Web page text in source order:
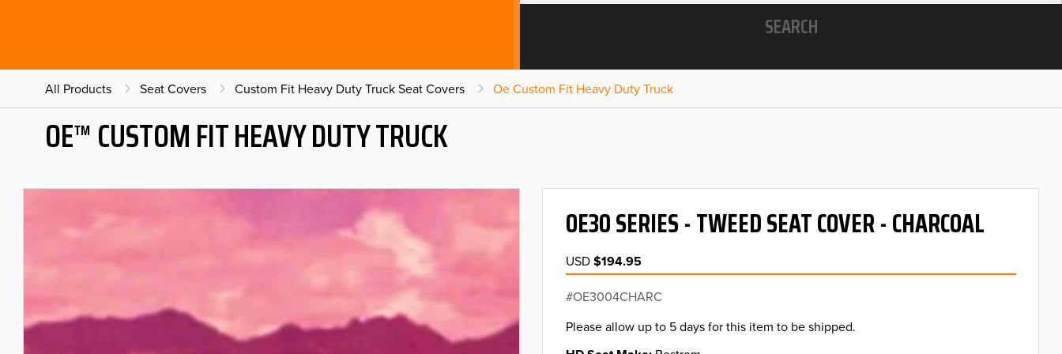
SEARCH
All Products Seat Covers Custom Fit Heavy Duty Truck Seat Covers Oe Custom Fit Heavy Duty Truck
OE™ CUSTOM FIT HEAVY DUTY TRUCK
OE30 SERIES - TWEED SEAT COVER - CHARCOAL
USD$194.95
OE3004CHARC
Please allow up to 5 days for this item to be shipped.